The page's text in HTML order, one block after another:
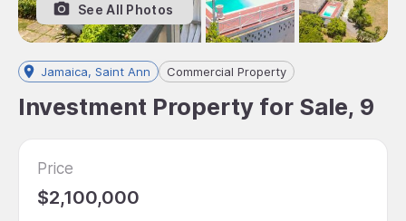
See All Photos
Jamaica, Saint Ann Commercial Property
Investment Property for Sale, 9
Price
$2,100,000